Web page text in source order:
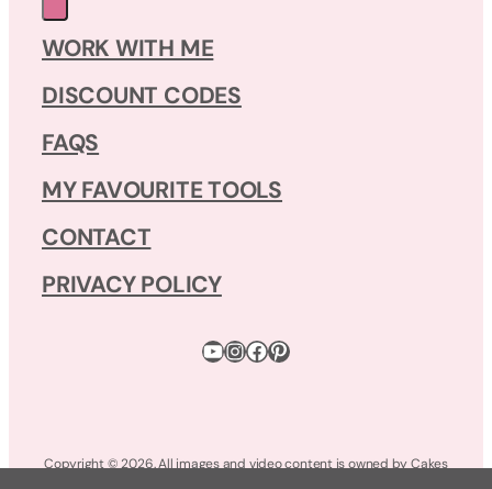
WORK WITH ME
DISCOUNT CODES
FAQS
MY FAVOURITE TOOLS
CONTACT
PRIVACY POLICY
YouTube
Instagram
Facebook
Pinterest
Copyright © 2026. All images and video content is owned by Cakes